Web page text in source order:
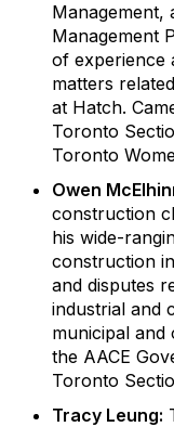
Management,
Management
of experience
matters
at Hatch.
Toronto
Toronto
Owen
construction
his wide-
construction
and disputes
industrial and
municipal and
the AACE
Toronto
Tracy Leung: